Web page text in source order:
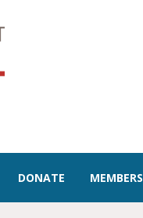
DONATE